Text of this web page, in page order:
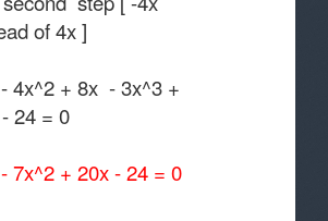
of 4x ]
4x^2 + 8x - 3x^3 +
24 = 0
7x^2 + 20x - 24 = 0